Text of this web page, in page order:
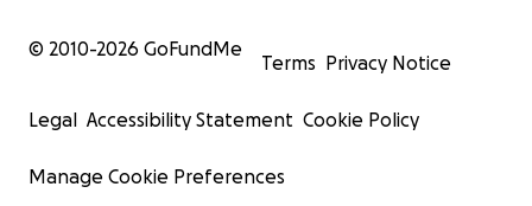
© 2010-2026 GoFundMe
Terms Privacy Notice
Legal Accessibility Statement Cookie Policy
Manage Cookie Preferences